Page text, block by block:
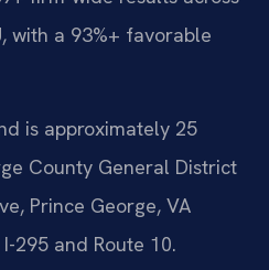
with a 93%+ favorable
is approximately 25
County General District
Prince George, VA
295 and Route 10.